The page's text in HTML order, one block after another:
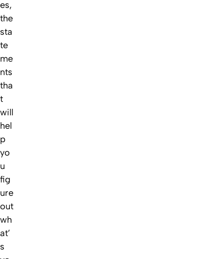
es,
the
sta
te
me
nts
tha
t
will
hel
p
yo
u
fig
ure
out
wh
at’
s